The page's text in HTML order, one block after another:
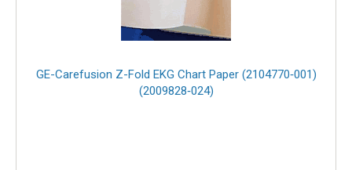
GE-Carefusion Z-Fold EKG Chart Paper (2104770‑001)
(2009828‑024)